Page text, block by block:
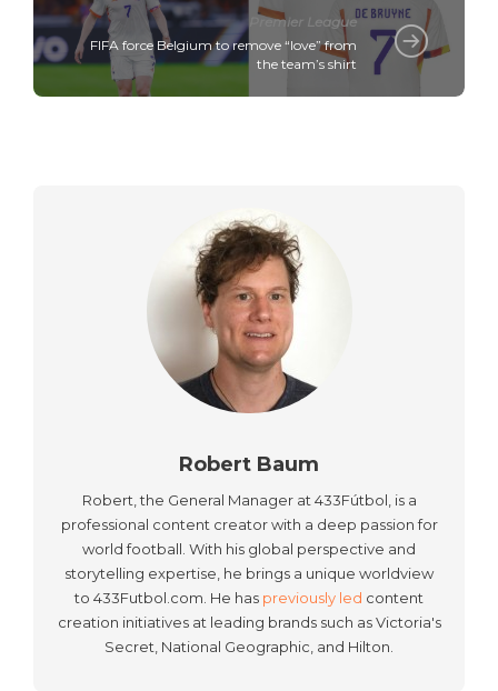
Premier League
FIFA force Belgium to remove “love” from
the team’s shirt
Robert Baum
Robert, the General Manager at 433Fútbol, is a
professional content creator with a deep passion for
world football. With his global perspective and
storytelling expertise, he brings a unique worldview
to 433Futbol.com. He has previously led content
creation initiatives at leading brands such as Victoria's
Secret, National Geographic, and Hilton.